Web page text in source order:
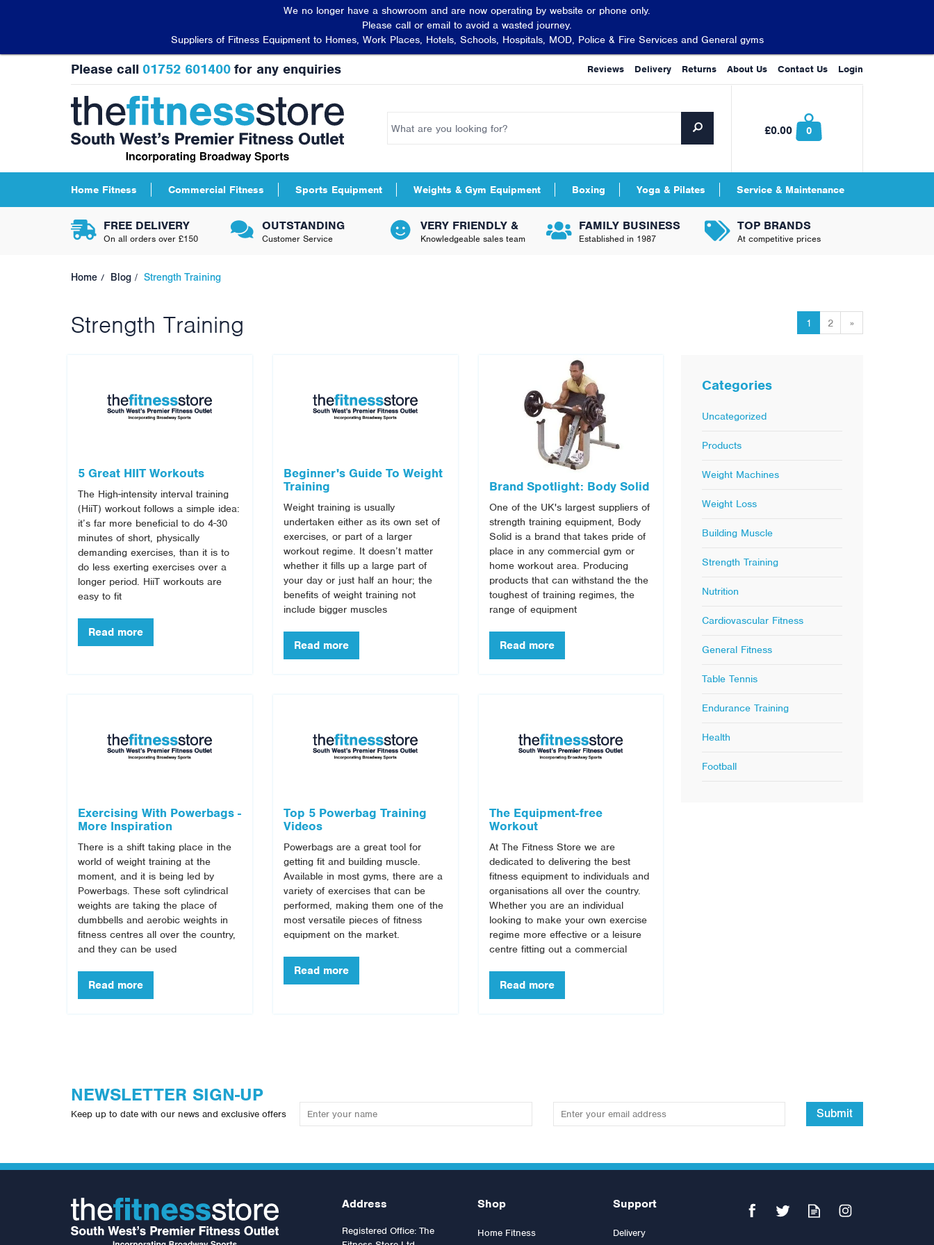
£0.00 0
FREE DELIVERY
On all orders over £150
OUTSTANDING
Customer Service
VERY FRIENDLY &
Knowledgeable sales team
FAMILY BUSINESS
Established in 1987
TOP BRANDS
At competitive prices
Home Blog Strength Training
Strength Training 1 2 »
5 Great HIIT Workouts
The High-intensity interval training
(HiiT) workout follows a simple idea:
it’s far more beneficial to do 4-30
minutes of short, physically
demanding exercises, than it is to
do less exerting exercises over a
longer period. HiiT workouts are
easy to fit
Beginner's Guide To Weight
Training
Weight training is usually
undertaken either as its own set of
exercises, or part of a larger
workout regime. It doesn’t matter
whether it fills up a large part of
your day or just half an hour; the
benefits of weight training not
include bigger muscles
Brand Spotlight: Body Solid
One of the UK's largest suppliers of
strength training equipment, Body
Solid is a brand that takes pride of
place in any commercial gym or
home workout area. Producing
products that can withstand the the
toughest of training regimes, the
range of equipment
Exercising With Powerbags -
More Inspiration
There is a shift taking place in the
world of weight training at the
moment, and it is being led by
Powerbags. These soft cylindrical
weights are taking the place of
dumbbells and aerobic weights in
fitness centres all over the country,
and they can be used
Top 5 Powerbag Training
Videos
Powerbags are a great tool for
getting fit and building muscle.
Available in most gyms, there are a
variety of exercises that can be
performed, making them one of the
most versatile pieces of fitness
equipment on the market.
The Equipment-free
Workout
At The Fitness Store we are
dedicated to delivering the best
fitness equipment to individuals and
organisations all over the country.
Whether you are an individual
looking to make your own exercise
regime more effective or a leisure
centre fitting out a commercial
Categories
Uncategorized
Products
Weight Machines
Weight Loss
Building Muscle
Strength Training
Nutrition
Cardiovascular Fitness
General Fitness
Table Tennis
Endurance Training
Health
Football
NEWSLETTER SIGN-UP
Keep up to date with our news and exclusive offers Submit
Address
Registered Office: The
Shop
Home Fitness
Support
Delivery
Home Fitness Commercial Fitness Sports Equipment Weights & Gym Equipment Boxing Yoga & Pilates Service & Maintenance
Please call 01752 601400 for any enquiries Reviews Delivery Returns About Us Contact Us Login
We no longer have a showroom and are now operating by website or phone only.
Please call or email to avoid a wasted journey.
Suppliers of Fitness Equipment to Homes, Work Places, Hotels, Schools, Hospitals, MOD, Police & Fire Services and General gyms